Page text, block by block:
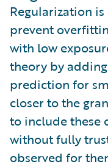
Regularization
prevent
with low
theory by
prediction for
closer to the
to include these
without fully
observed for